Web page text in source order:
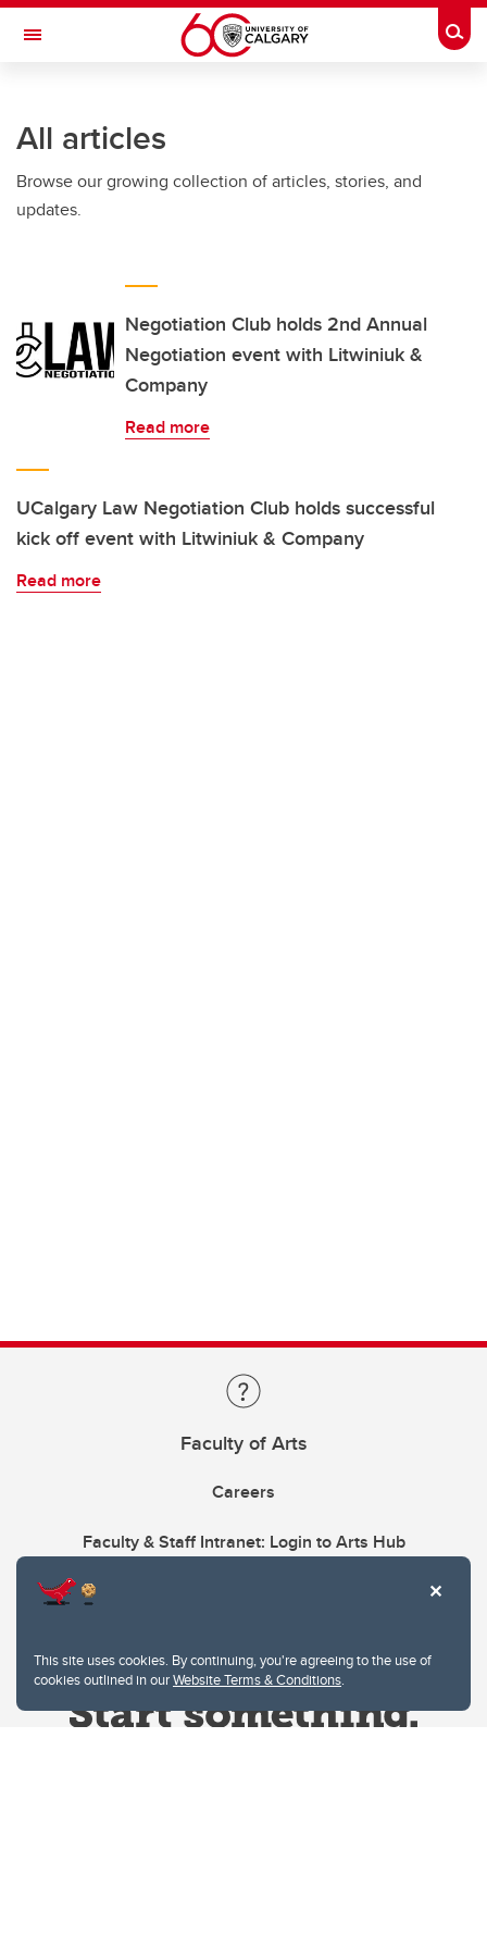
This site uses cookies. By continuing, you're agreeing to the use of
cookies outlined in ourWebsite Terms & Conditions.
Skip to main content
Toggle Navigation
All articles
Browse our growing collection of articles, stories, and
updates.
Negotiation Club holds 2nd Annual
Negotiation event with Litwiniuk &
Company
Read more
UCalgary Law Negotiation Club holds successful
kick off event with Litwiniuk & Company
Read more
Faculty of Arts
Careers
Faculty & Staff Intranet: Login to Arts Hub